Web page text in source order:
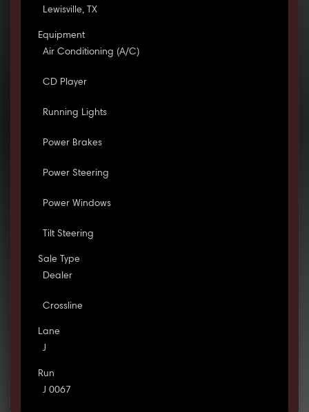
Lewisville, TX
Equipment
Air Conditioning (A/C)
CD Player
Running Lights
Power Brakes
Power Steering
Power Windows
Tilt Steering
Sale Type
Dealer
Crossline
Lane
J
Run
J 0067